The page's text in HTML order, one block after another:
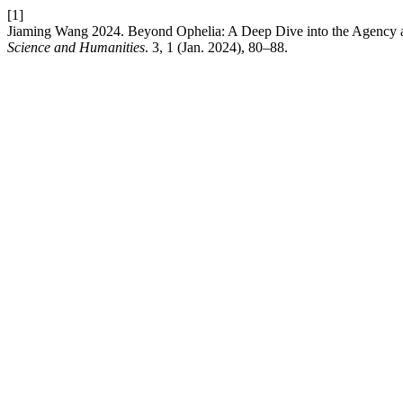
[1]
Jiaming Wang 2024. Beyond Ophelia: A Deep Dive into the
Science and Humanities. 3, 1 (Jan. 2024), 80–88.